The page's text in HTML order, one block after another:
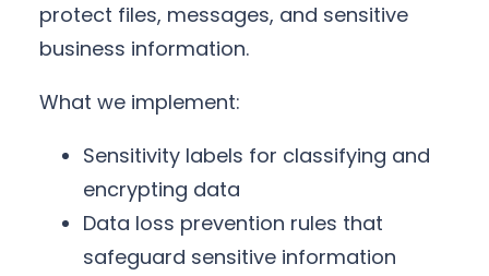
protect files, messages, and sensitive
business information.
What we implement:
Sensitivity labels for classifying and
encrypting data
Data loss prevention rules that
safeguard sensitive information